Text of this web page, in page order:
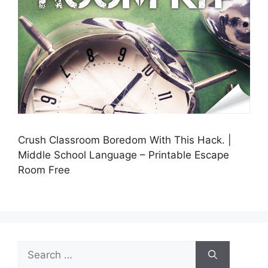
Crush Classroom Boredom With This Hack. |
Middle School Language – Printable Escape
Room Free
for: